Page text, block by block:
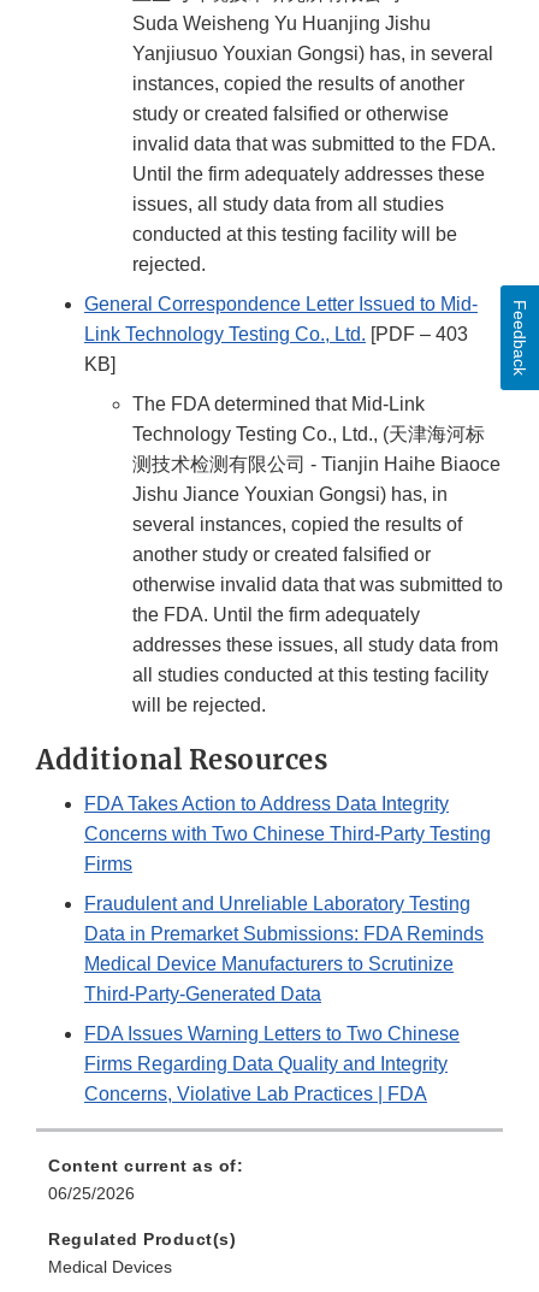
Suda Weisheng Yu Huanjing Jishu
Yanjiusuo Youxian Gongsi) has, in several
instances, copied the results of another
study or created falsified or otherwise
invalid data that was submitted to the FDA.
Until the firm adequately addresses these
issues, all study data from all studies
conducted at this testing facility will be
rejected.
General Correspondence Letter Issued to Mid-
Link Technology Testing Co., Ltd. [PDF – 403
KB]
The FDA determined that Mid-Link
Technology Testing Co., Ltd., (天津海河标
测技术检测有限公司 - Tianjin Haihe Biaoce
Jishu Jiance Youxian Gongsi) has, in
several instances, copied the results of
another study or created falsified or
otherwise invalid data that was submitted to
the FDA. Until the firm adequately
addresses these issues, all study data from
all studies conducted at this testing facility
will be rejected.
Additional Resources
FDA Takes Action to Address Data Integrity
Concerns with Two Chinese Third-Party Testing
Firms
Fraudulent and Unreliable Laboratory Testing
Data in Premarket Submissions: FDA Reminds
Medical Device Manufacturers to Scrutinize
Third-Party-Generated Data
FDA Issues Warning Letters to Two Chinese
Firms Regarding Data Quality and Integrity
Concerns, Violative Lab Practices | FDA
Content current as of:
06/25/2026
Regulated Product(s)
Medical Devices
Feedback